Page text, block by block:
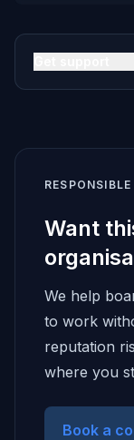
Want
We help
to work
reputation
where you
Book a